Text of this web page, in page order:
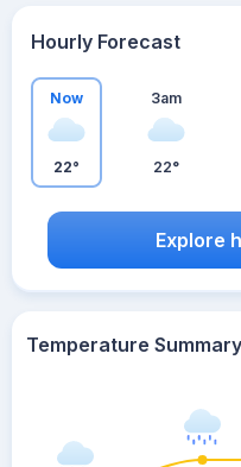
Hourly Forecast
Now
22°
3am
22°
Explore
Temperature Summary